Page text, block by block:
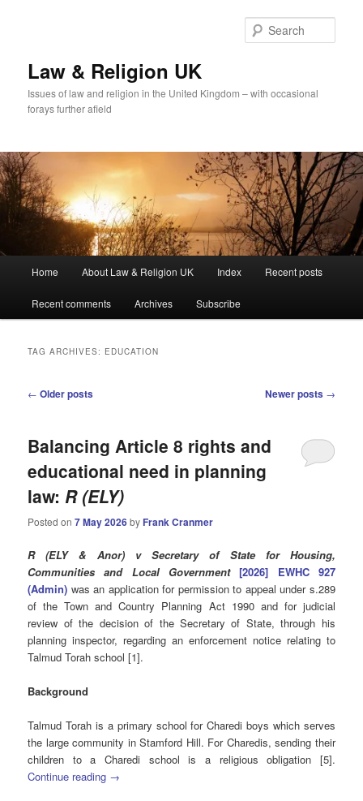
Law & Religion UK
Issues of law and religion in the United Kingdom – with occasional
forays further afield
Home About Law & Religion UK Index Recent posts
Recent comments Archives Subscribe
TAG ARCHIVES: EDUCATION
Post
← Older posts Newer posts →
Balancing Article 8 rights and
educational need in planning
law: R (ELY)
Posted on7 May 2026by Frank Cranmer
R (ELY & Anor) v Secretary of State for Housing,
Communities and Local Government [2026] EWHC 927
(Admin) was an application for permission to appeal under s.289
of the Town and Country Planning Act 1990 and for judicial
review of the decision of the Secretary of State, through his
planning inspector, regarding an enforcement notice relating to
Talmud Torah school [1].
Background
Talmud Torah is a primary school for Charedi boys which serves
the large community in Stamford Hill. For Charedis, sending their
children to a Charedi school is a religious obligation [5].
Continue reading →